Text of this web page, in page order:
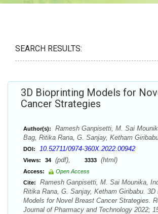
SEARCH RESULTS:
3D Bioprinting Models for
Cancer Strategies
Author(s):
Ramesh Ganpisetti, M. Sai
Bag, Ritika Rana, G. Sanjay, Ketham
DOI: 10.52711/0974-360X.2022.00942
Views: 34 (pdf), 3333 (html)
Access:
Open Access
Cite:
Ramesh Ganpisetti, M. Sai Mounika,
Ritika Rana, G. Sanjay, Ketham Giribabu. 3D
Models for Novel Breast Cancer Strategies.
Journal of Pharmacy and Technology 2022;